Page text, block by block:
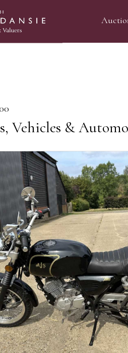
Vehicles &